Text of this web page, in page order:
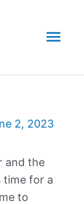
2, 2023
and the
time for a
to